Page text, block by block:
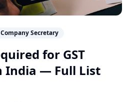
Secretary
for GST
India — Full List